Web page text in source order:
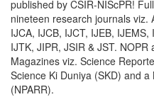
published by CSIR-NIScPR!
nineteen research journals viz.
IJCA, IJCB, IJCT, IJEB, IJEMS,
IJTK, JIPR, JSIR & JST.
Magazines viz. Science
Science Ki Duniya (SKD) and
(NPARR).